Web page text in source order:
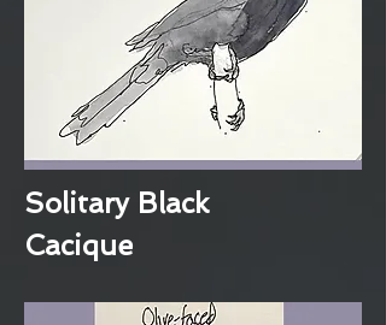
Solitary Black
Cacique